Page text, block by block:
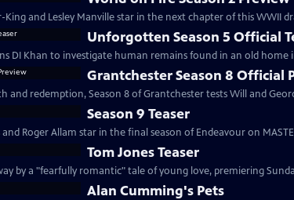
and Lesley Manville star in the next chapter of this WWII
Unforgotten Season 5 Official
DI Khan to investigate human remains found in an old home
Grantchester Season 8 Official
and redemption, Season 8 of Grantchester tests Will and
Season 9 Teaser
Roger Allam star in the final season of Endeavour on
Tom Jones Teaser
by a "fearfully romantic" tale of young love, premiering
Alan Cumming's Pets